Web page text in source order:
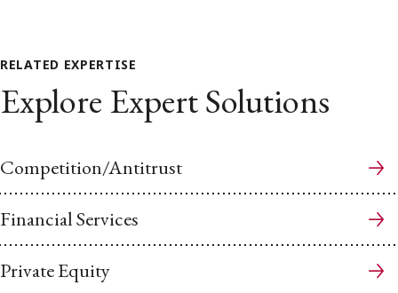
RELATED EXPERTISE
Explore Expert Solutions
Competition/Antitrust
Financial Services
Private Equity